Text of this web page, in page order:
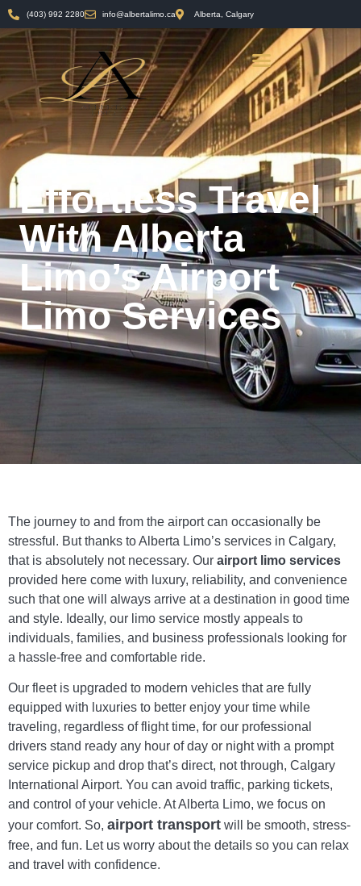
(403) 992 2280 info@albertalimo.ca Alberta, Calgary
Effortless Travel
With Alberta
Limo’s Airport
Limo Services
The journey to and from the airport can occasionally be
stressful. But thanks to Alberta Limo’s services in Calgary,
that is absolutely not necessary. Our airport limo services
provided here come with luxury, reliability, and convenience
such that one will always arrive at a destination in good time
and style. Ideally, our limo service mostly appeals to
individuals, families, and business professionals looking for
a hassle-free and comfortable ride.
Our fleet is upgraded to modern vehicles that are fully
equipped with luxuries to better enjoy your time while
traveling, regardless of flight time, for our professional
drivers stand ready any hour of day or night with a prompt
service pickup and drop that’s direct, not through, Calgary
International Airport. You can avoid traffic, parking tickets,
and control of your vehicle. At Alberta Limo, we focus on
your comfort. So, airport transport will be smooth, stress-
free, and fun. Let us worry about the details so you can relax
and travel with confidence.